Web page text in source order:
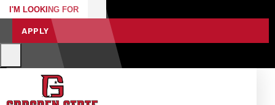
I'M LOOKING FOR
APPLY